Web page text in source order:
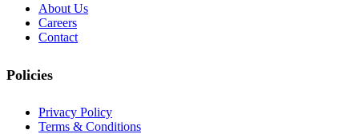
About Us
Careers
Contact
Policies
Privacy Policy
Terms & Conditions